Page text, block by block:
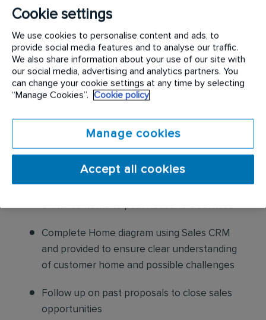
solutions as well as preventative maintenance
for residential customers
Collaborate with our Customer Service
Center, Inside Sales department, and
Technicians for increased opportunities
revenue streams with our current base and
service specialist engagement Develop
proposals for customers to resolve existing
enhancements to pest household services
Complete Home diagram using Sales CRM
and provided to ensure clear understanding
of customer home and possible challenges
Follow up on past proposals to close sales
opportunities
Cookie settings
We use cookies to personalise content and ads, to
provide social media features and to analyse our traffic.
We also share information about your use of our site with
our social media, advertising and analytics partners. You
can change your cookie settings at any time by selecting
“Manage Cookies”.
Cookie policy
Manage cookies
Accept all cookies